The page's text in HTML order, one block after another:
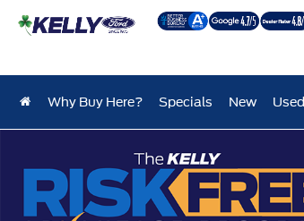
Why Buy Here? Specials New Used